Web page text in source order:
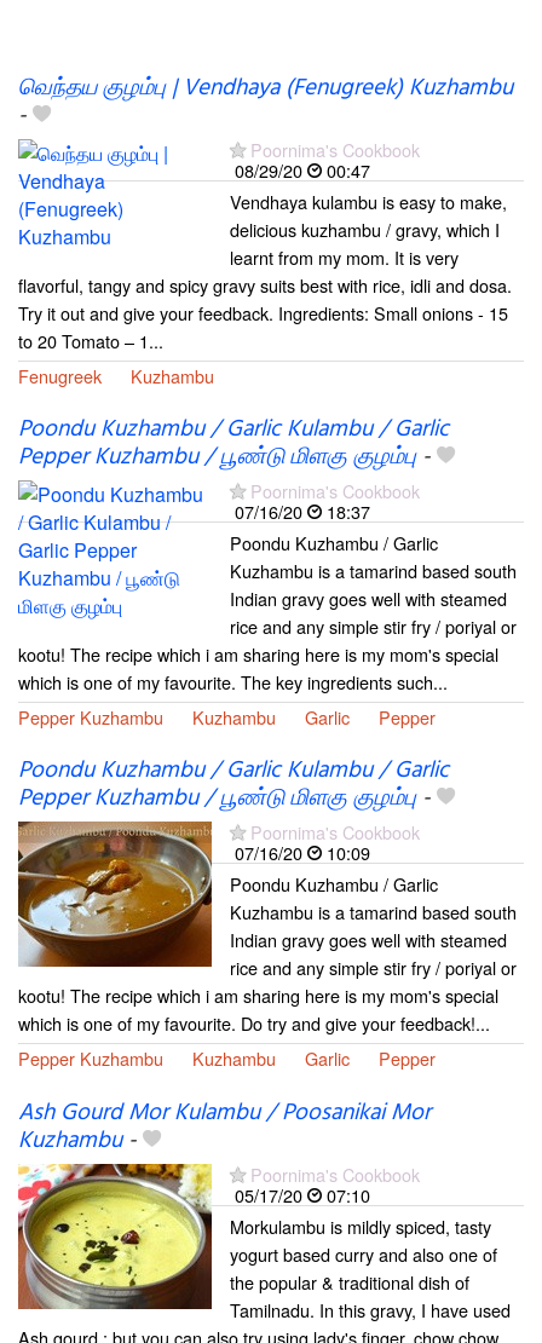
வெந்தய குழம்பு | Vendhaya (Fenugreek) Kuzhambu
-
Poornima's Cookbook
08/29/20
00:47
Vendhaya kulambu is easy to make,
delicious kuzhambu / gravy, which I
learnt from my mom. It is very
flavorful, tangy and spicy gravy suits best with rice, idli and dosa.
Try it out and give your feedback. Ingredients: Small onions - 15
to 20 Tomato – 1...
Fenugreek
Kuzhambu
Poondu Kuzhambu / Garlic Kulambu / Garlic
Pepper Kuzhambu / பூண்டு மிளகு குழம்பு-
Poornima's Cookbook
07/16/20
18:37
Poondu Kuzhambu / Garlic
Kuzhambu is a tamarind based south
Indian gravy goes well with steamed
rice and any simple stir fry / poriyal or
kootu! The recipe which i am sharing here is my mom's special
which is one of my favourite. The key ingredients such...
Pepper Kuzhambu
Kuzhambu Garlic Pepper
Poondu Kuzhambu / Garlic Kulambu / Garlic
Pepper Kuzhambu / பூண்டு மிளகு குழம்பு-
Poornima's Cookbook
07/16/20
10:09
Poondu Kuzhambu / Garlic
Kuzhambu is a tamarind based south
Indian gravy goes well with steamed
rice and any simple stir fry / poriyal or
kootu! The recipe which i am sharing here is my mom's special
which is one of my favourite. Do try and give your feedback!...
Pepper Kuzhambu
Kuzhambu Garlic Pepper
Ash Gourd Mor Kulambu / Poosanikai Mor
Kuzhambu-
Poornima's Cookbook
05/17/20
07:10
Morkulambu is mildly spiced, tasty
yogurt based curry and also one of
the popular & traditional dish of
Tamilnadu. In this gravy, I have used
Ash gourd ; but you can also try using lady's finger, chow chow,